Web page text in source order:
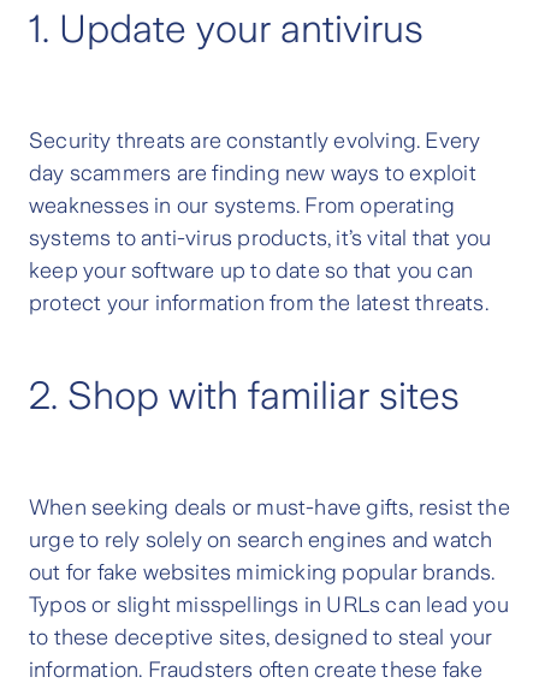
1. Update your antivirus
Security threats are constantly evolving. Every
day scammers are finding new ways to exploit
weaknesses in our systems. From operating
systems to anti-virus products, it’s vital that you
keep your software up to date so that you can
protect your information from the latest threats.
2. Shop with familiar sites
When seeking deals or must-have gifts, resist the
urge to rely solely on search engines and watch
out for fake websites mimicking popular brands.
Typos or slight misspellings in URLs can lead you
to these deceptive sites, designed to steal your
information. Fraudsters often create these fake